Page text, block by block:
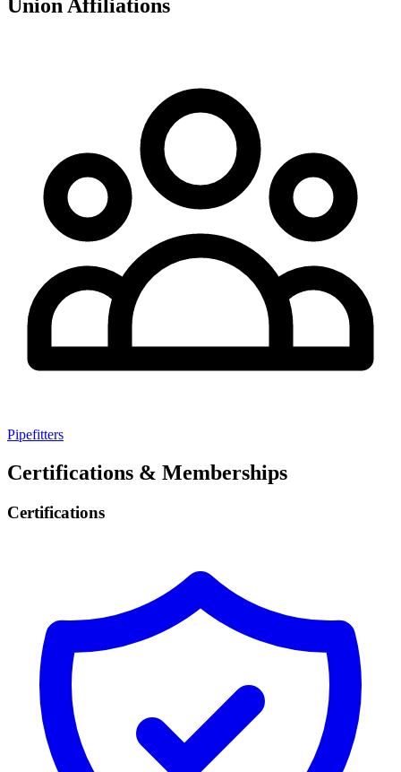
Union Affiliations
Pipefitters
Certifications & Memberships
Certifications